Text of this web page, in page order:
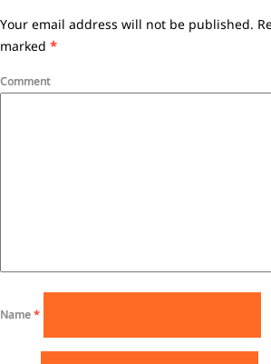
Your email address will not be published.
marked *
Comment
Name*